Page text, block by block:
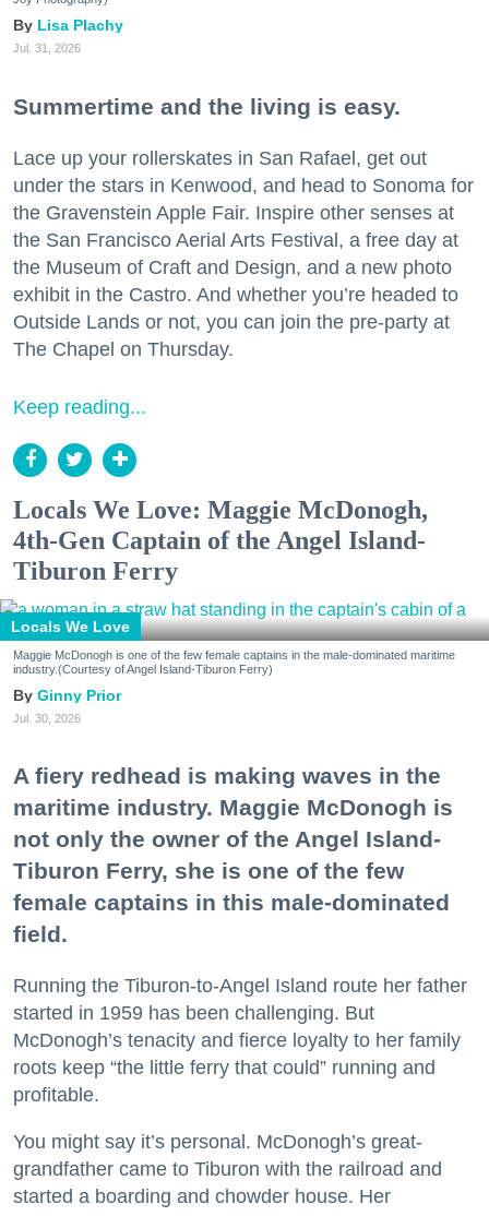
Lisa Plachy
Jul. 31, 2026
Summertime and the living is easy.
Lace up your rollerskates in San Rafael, get out
under the stars in Kenwood, and head to Sonoma for
the Gravenstein Apple Fair. Inspire other senses at
the San Francisco Aerial Arts Festival, a free day at
the Museum of Craft and Design, and a new photo
exhibit in the Castro. And whether you’re headed to
Outside Lands or not, you can join the pre-party at
The Chapel on Thursday.
Keep reading...
Locals We Love: Maggie McDonogh,
4th-Gen Captain of the Angel Island-
Tiburon Ferry
Locals We Love
Maggie McDonogh is one of the few female captains in the male-dominated maritime
industry.(Courtesy of Angel Island-Tiburon Ferry)
Ginny Prior
Jul. 30, 2026
A fiery redhead is making waves in the
maritime industry. Maggie McDonogh is
not only the owner of the Angel Island-
Tiburon Ferry, she is one of the few
female captains in this male-dominated
field.
Running the Tiburon-to-Angel Island route her father
started in 1959 has been challenging. But
McDonogh’s tenacity and fierce loyalty to her family
roots keep “the little ferry that could” running and
profitable.
You might say it’s personal. McDonogh’s great-
grandfather came to Tiburon with the railroad and
started a boarding and chowder house. Her